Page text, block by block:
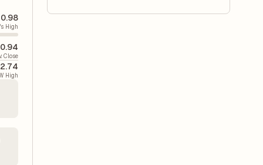
0.98
High
0.94
Close
2.74
High